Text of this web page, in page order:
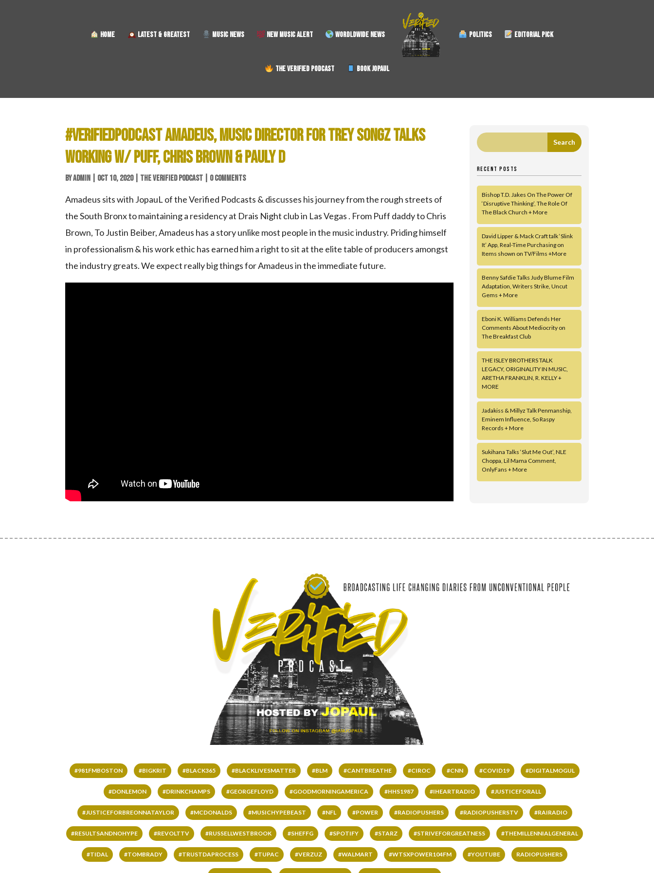
HOME LATEST & GREATEST MUSIC NEWS NEW MUSIC ALERT WORDLDWIDE NEWS POLITICS EDITORIAL PICK
THE VERIFIED PODCAST BOOK JOPAUL
#VERIFIEDPODCAST AMADEUS, MUSIC DIRECTOR FOR TREY SONGZ TALKS
WORKING W/ PUFF, CHRIS BROWN & PAULY D
BYADMIN OCT 10, 2020| THE VERIFIED PODCAST 0 COMMENTS
Amadeus sits with JopauL of the Verified Podcasts & discusses his journey from the rough streets of
the South Bronx to maintaining a residency at Drais Night club in Las Vegas . From Puff daddy to Chris
Brown, To Justin Beiber, Amadeus has a story unlike most people in the music industry. Priding himself
in professionalism & his work ethic has earned him a right to sit at the elite table of producers amongst
the industry greats. We expect really big things for Amadeus in the immediate future.
RECENT POSTS
Bishop T.D. Jakes On The Power Of
‘Disruptive Thinking’, The Role Of
The Black Church + More
David Lipper & Mack Craft talk ‘Slink
It’ App, Real-Time Purchasing on
Items shown on TV/Films +More
Benny Safdie Talks Judy Blume Film
Adaptation, Writers Strike, Uncut
Gems + More
Eboni K. Williams Defends Her
Comments About Mediocrity on
The Breakfast Club
THE ISLEY BROTHERS TALK
LEGACY, ORIGINALITY IN MUSIC,
ARETHA FRANKLIN, R. KELLY +
MORE
Jadakiss & Millyz Talk Penmanship,
Eminem Influence, So Raspy
Records + More
Sukihana Talks ‘Slut Me Out’, NLE
Choppa, Lil Mama Comment,
OnlyFans + More
#981FMBOSTON #BIGKRIT #BLACK365 #BLACKLIVESMATTER #BLM #CANTBREATHE #CIROC #CNN #COVID19 #DIGITALMOGUL
#DONLEMON #DRINKCHAMPS #GEORGEFLOYD #GOODMORNINGAMERICA #HHS1987 #IHEARTRADIO #JUSTICEFORALL
#JUSTICEFORBREONNATAYLOR #MCDONALDS #MUSICHYPEBEAST #NFL #POWER #RADIOPUSHERS #RADIOPUSHERSTV #RAIRADIO
#RESULTSANDNOHYPE #REVOLTTV #RUSSELLWESTBROOK #SHEFFG #SPOTIFY #STARZ #STRIVEFORGREATNESS #THEMILLENNIALGENERAL
#TIDAL #TOMBRADY #TRUSTDAPROCESS #TUPAC #VERZUZ #WALMART #WTSXPOWER104FM #YOUTUBE RADIOPUSHERS